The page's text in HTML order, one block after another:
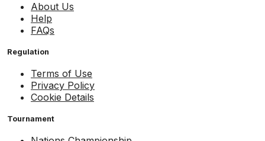
About Us
Help
FAQs
Regulation
Terms of Use
Privacy Policy
Cookie Details
Tournament